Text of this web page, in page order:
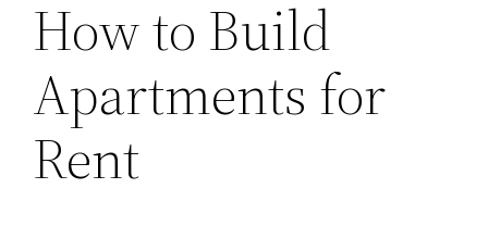
How to Build
Apartments for
Rent